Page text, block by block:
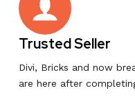
Trusted Seller
Divi, Bricks and now
are here after